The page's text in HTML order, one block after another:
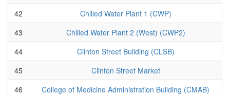
42
Chilled Water Plant 1 (CWP)
43
Chilled Water Plant 2 (West) (CWP2)
44
Clinton Street Building (CLSB)
45
Clinton Street Market
46
College of Medicine Administration Building (CMAB)